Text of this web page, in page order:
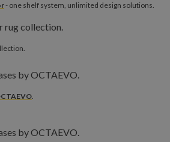
- one shelf system, unlimited design solutions.
.